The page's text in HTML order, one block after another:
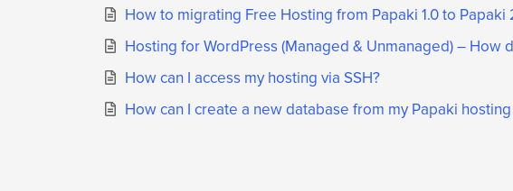
How to migrating Free Hosting from Papaki 1.0 to Papaki
Hosting for WordPress (Managed & Unmanaged) – How
How can I access my hosting via SSH?
How can I create a new database from my Papaki